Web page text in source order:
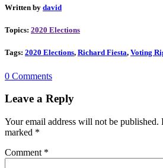
Written by david
Topics: 2020 Elections
Tags: 2020 Elections, Richard Fiesta, Voting
0 Comments
Leave a Reply
Your email address will not be published.
marked *
Comment *